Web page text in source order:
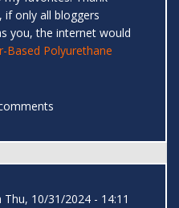
if only all bloggers
you, the internet would
Based Polyurethane
Thu, 10/31/2024 - 14:11